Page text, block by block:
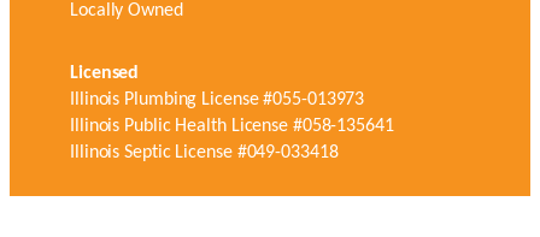
Locally Owned
Licensed
Illinois Plumbing License #055-013973
Illinois Public Health License #058-135641
Illinois Septic License #049-033418